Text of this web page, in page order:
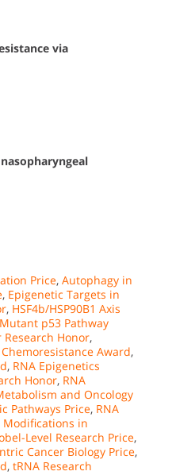
via
Price, Autophagy in
, Epigenetic Targets in
, HSF4b/HSP90B1 Axis
Mutant p53 Pathway
Honor,
Award,
, RNA Epigenetics
Honor, RNA
and Oncology
Pathways Price, RNA
Modifications in
Level Research Price,
Cancer Biology Price,
, tRNA Research